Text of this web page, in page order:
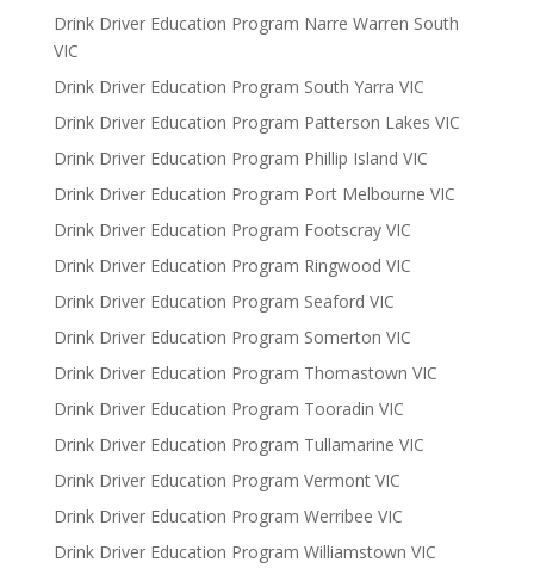
Drink Driver Education Program Narre Warren South
VIC
Drink Driver Education Program South Yarra VIC
Drink Driver Education Program Patterson Lakes VIC
Drink Driver Education Program Phillip Island VIC
Drink Driver Education Program Port Melbourne VIC
Drink Driver Education Program Footscray VIC
Drink Driver Education Program Ringwood VIC
Drink Driver Education Program Seaford VIC
Drink Driver Education Program Somerton VIC
Drink Driver Education Program Thomastown VIC
Drink Driver Education Program Tooradin VIC
Drink Driver Education Program Tullamarine VIC
Drink Driver Education Program Vermont VIC
Drink Driver Education Program Werribee VIC
Drink Driver Education Program Williamstown VIC